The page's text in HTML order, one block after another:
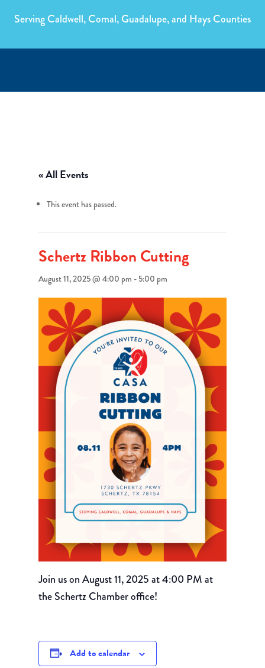
Serving Caldwell, Comal, Guadalupe, and Hays Counties
« All Events
This event has passed.
Schertz Ribbon Cutting
August 11, 2025 @ 4:00 pm - 5:00 pm
Join us on August 11, 2025 at 4:00 PM at
the Schertz Chamber office!
Add to calendar